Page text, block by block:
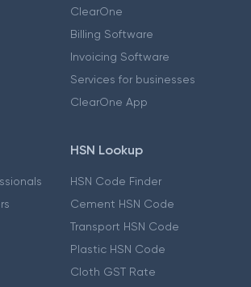
ClearOne
Billing Software
Invoicing Software
Services for businesses
ClearOne App
HSN Lookup
HSN Code Finder
Cement HSN Code
Transport HSN Code
Plastic HSN Code
Cloth GST Rate